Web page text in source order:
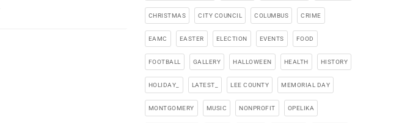
CHRISTMAS CITY COUNCIL COLUMBUS CRIME
EAMC EASTER ELECTION EVENTS FOOD
FOOTBALL GALLERY HALLOWEEN HEALTH HISTORY
HOLIDAY_ LATEST_ LEE COUNTY MEMORIAL DAY
MONTGOMERY MUSIC NONPROFIT OPELIKA